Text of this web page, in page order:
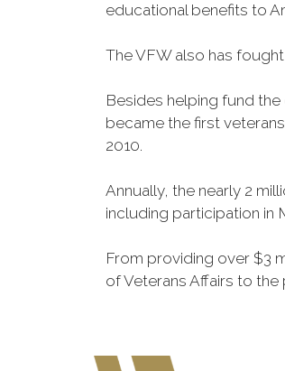
educational benefits to
The VFW also has
Besides helping fund
became the first
2010.
Annually, the nearly 2
including participation in
From providing over $3
of Veterans Affairs to